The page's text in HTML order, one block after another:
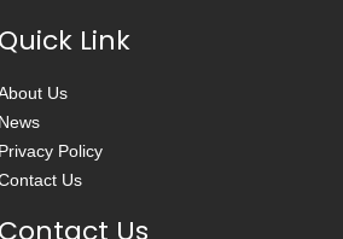
Link
Us
Policy
Us
Us